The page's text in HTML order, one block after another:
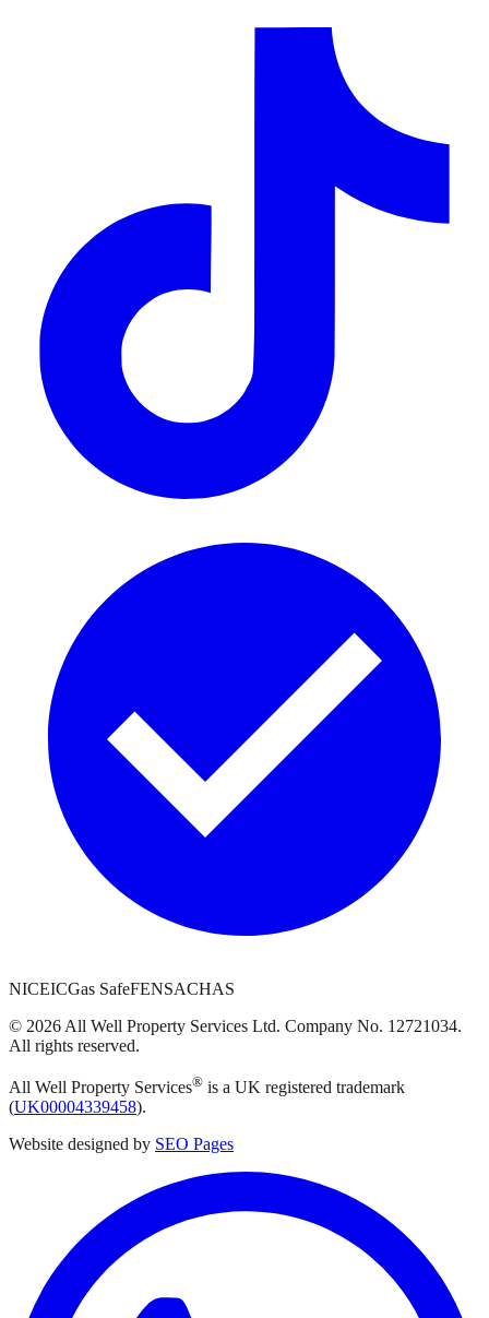
NICEICGas SafeFENSACHAS
© 2026 All Well Property Services Ltd. Company No. 12721034.
All rights reserved.
All Well Property Services® is a UK registered trademark
(UK00004339458).
Website designed by SEO Pages